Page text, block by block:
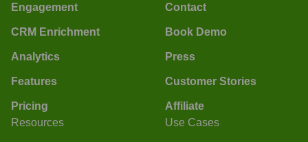
Engagement
CRM Enrichment
Analytics
Features
Pricing
Contact
Book Demo
Press
Customer Stories
Affiliate
Resources
Use Cases